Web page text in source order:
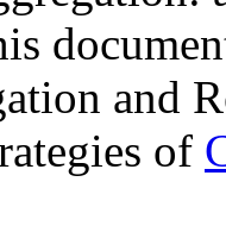
and
of